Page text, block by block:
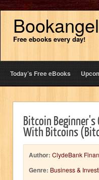
Bookangel
Free ebooks every day!
Today’s Free eBooks
Bitcoin Beginner's
With Bitcoins
Author: ClydeBank
Genre: Business &